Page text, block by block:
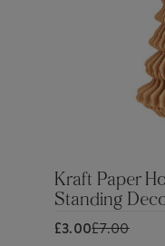
Kraft Paper
Standing
£3.00£7.00